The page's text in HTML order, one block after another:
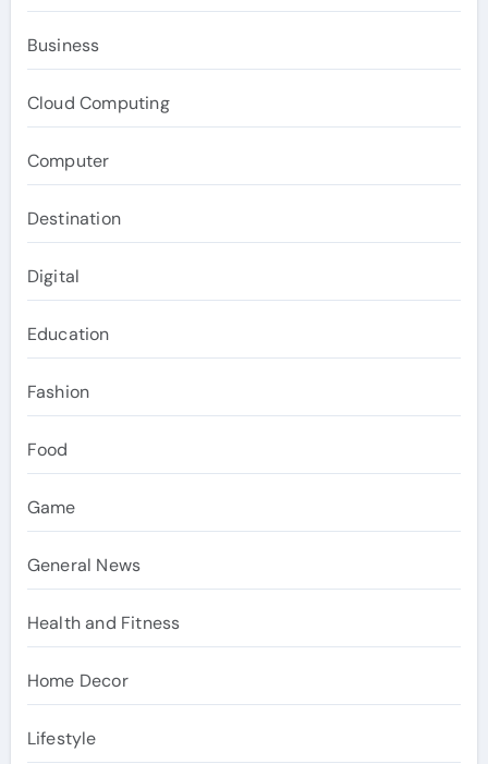
Business
Cloud Computing
Computer
Destination
Digital
Education
Fashion
Food
Game
General News
Health and Fitness
Home Decor
Lifestyle